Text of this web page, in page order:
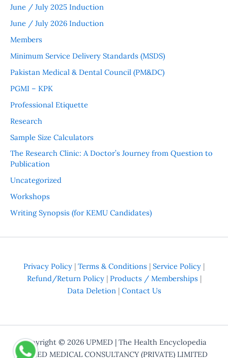
June / July 2025 Induction
June / July 2026 Induction
Members
Minimum Service Delivery Standards (MSDS)
Pakistan Medical & Dental Council (PM&DC)
PGMI – KPK
Professional Etiquette
Research
Sample Size Calculators
The Research Clinic: A Doctor’s Journey from Question to
Publication
Uncategorized
Workshops
Writing Synopsis (for KEMU Candidates)
Privacy Policy | Terms & Conditions | Service Policy |
Refund/Return Policy| Products / Memberships |
Data Deletion| Contact Us
Copyright © 2026 UPMED | The Health Encyclopedia
UPMED MEDICAL CONSULTANCY (PRIVATE) LIMITED